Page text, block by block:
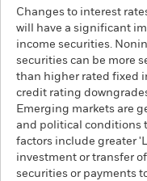
Changes to interest
will have a significant
income securities.
securities can be more
than higher rated fixed
credit rating
Emerging markets are
and political conditions
factors include greater
investment or transfer
securities or payments